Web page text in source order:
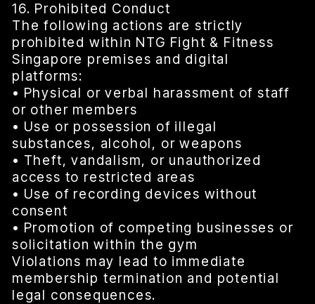
16. Prohibited Conduct
The following actions are strictly
prohibited within NTG Fight & Fitness
Singapore premises and digital
platforms:
• Physical or verbal harassment of staff
or other members
• Use or possession of illegal
substances, alcohol, or weapons
• Theft, vandalism, or unauthorized
access to restricted areas
• Use of recording devices without
consent
• Promotion of competing businesses or
solicitation within the gym
Violations may lead to immediate
membership termination and potential
legal consequences.